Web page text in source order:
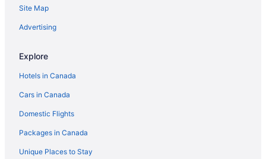
Kennebunkport Hotels
Vacation Homes in Kennebunkport
Beach Resorts & in Kittery
Pet Friendly Hotels in Kittery
Kittery Hotels
Hotels near Kittery Premium Outlets
Hotels near Long Sands Beach
Hotels near Moody Beach
Site Map
Advertising
Explore
Hotels in Canada
Cars in Canada
Domestic Flights
Packages in Canada
Unique Places to Stay